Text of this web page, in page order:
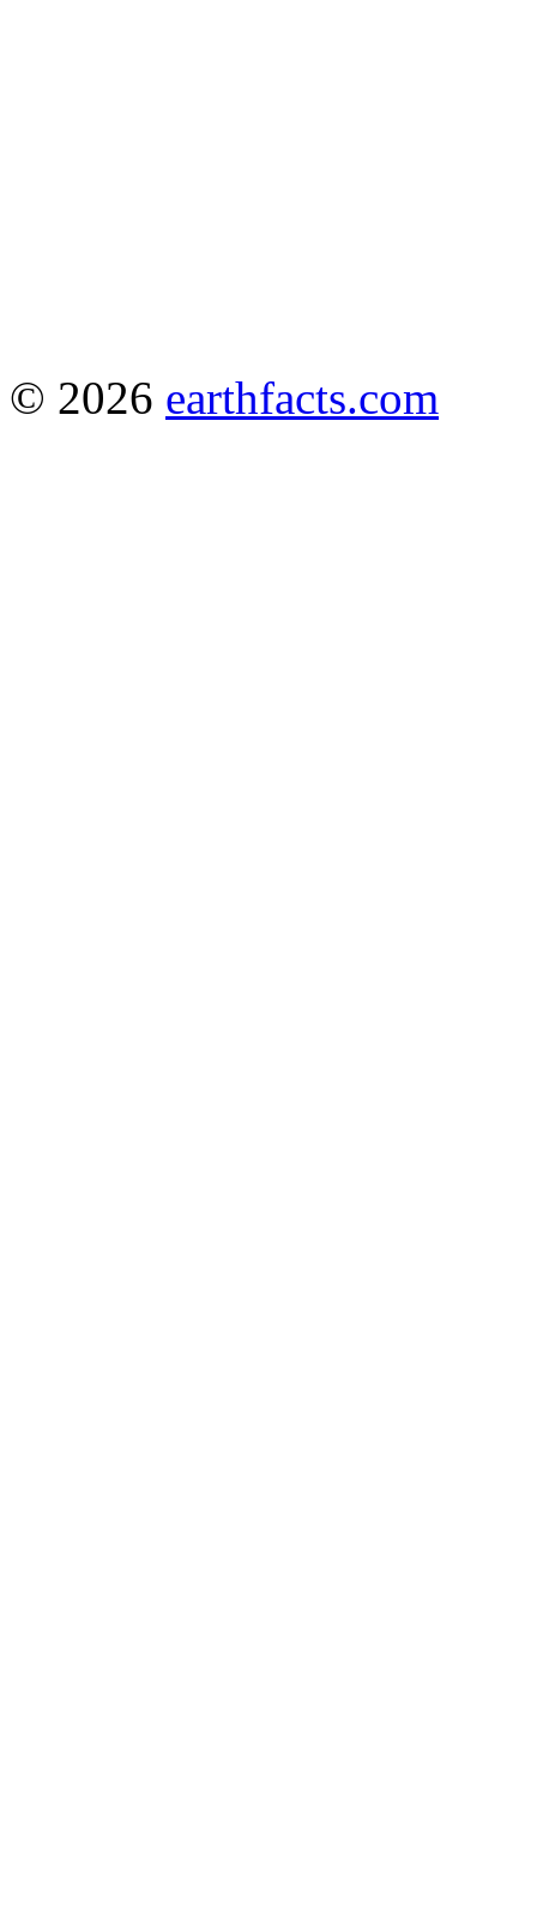
© 2026 earthfacts.com